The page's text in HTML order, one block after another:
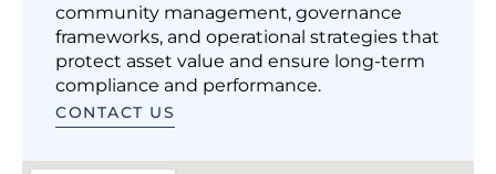
community management, governance
frameworks, and operational strategies that
protect asset value and ensure long-term
compliance and performance.
CONTACT US